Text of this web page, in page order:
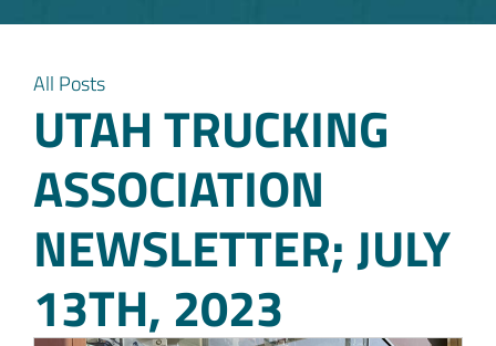
All Posts
UTAH TRUCKING
ASSOCIATION
NEWSLETTER; JULY
13TH, 2023